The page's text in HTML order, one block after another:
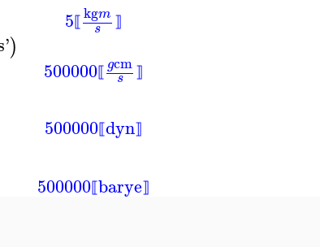
5⟦ kgm
s ⟧
')
500000⟦ gcm
s ⟧
500000⟦dyn⟧
500000⟦barye⟧